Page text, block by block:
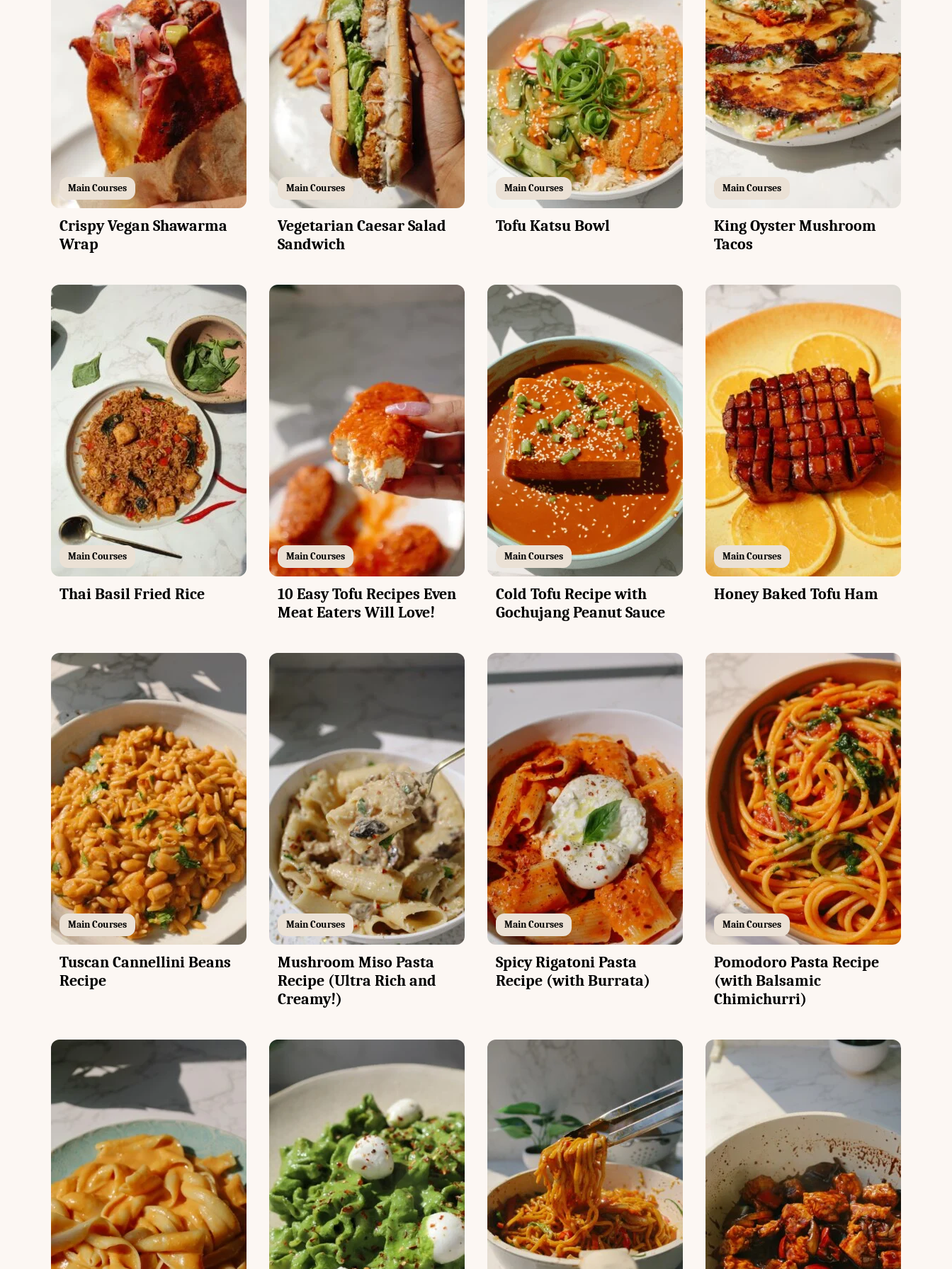
Main Courses
Crispy Vegan Shawarma
Wrap
Main Courses
Vegetarian Caesar Salad
Sandwich
Main Courses
Tofu Katsu Bowl
Main Courses
King Oyster Mushroom
Tacos
Main Courses
Thai Basil Fried Rice
Main Courses
10 Easy Tofu Recipes Even
Meat Eaters Will Love!
Main Courses
Cold Tofu Recipe with
Gochujang Peanut Sauce
Main Courses
Honey Baked Tofu Ham
Main Courses
Tuscan Cannellini Beans
Recipe
Main Courses
Mushroom Miso Pasta
Recipe (Ultra Rich and
Creamy!)
Main Courses
Spicy Rigatoni Pasta
Recipe (with Burrata)
Main Courses
Pomodoro Pasta Recipe
(with Balsamic
Chimichurri)